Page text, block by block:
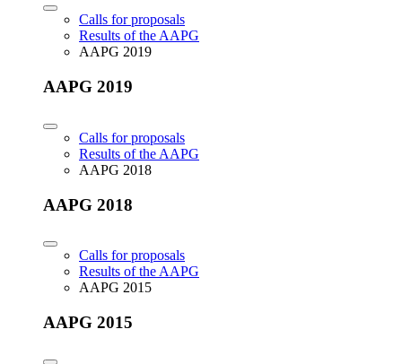
Calls for proposals
Results of the AAPG
AAPG 2019
AAPG 2019
Calls for proposals
Results of the AAPG
AAPG 2018
AAPG 2018
Calls for proposals
Results of the AAPG
AAPG 2015
AAPG 2015